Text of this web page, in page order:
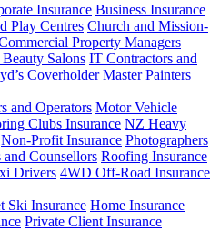
Insurance Business Insurance
Play Centres Church and Mission-
Property Managers
Salons IT Contractors and
Coverholder Master Painters
and Operators Motor Vehicle
Clubs Insurance NZ Heavy
Non-Profit Insurance Photographers
and Counsellors Roofing Insurance
Drivers 4WD Off-Road Insurance
Ski Insurance Home Insurance
Private Client Insurance